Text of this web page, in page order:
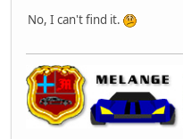
No, I can't find it.